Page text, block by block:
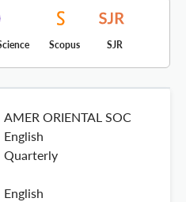
Scopus SJR
AMER ORIENTAL SOC
English
Quarterly
English